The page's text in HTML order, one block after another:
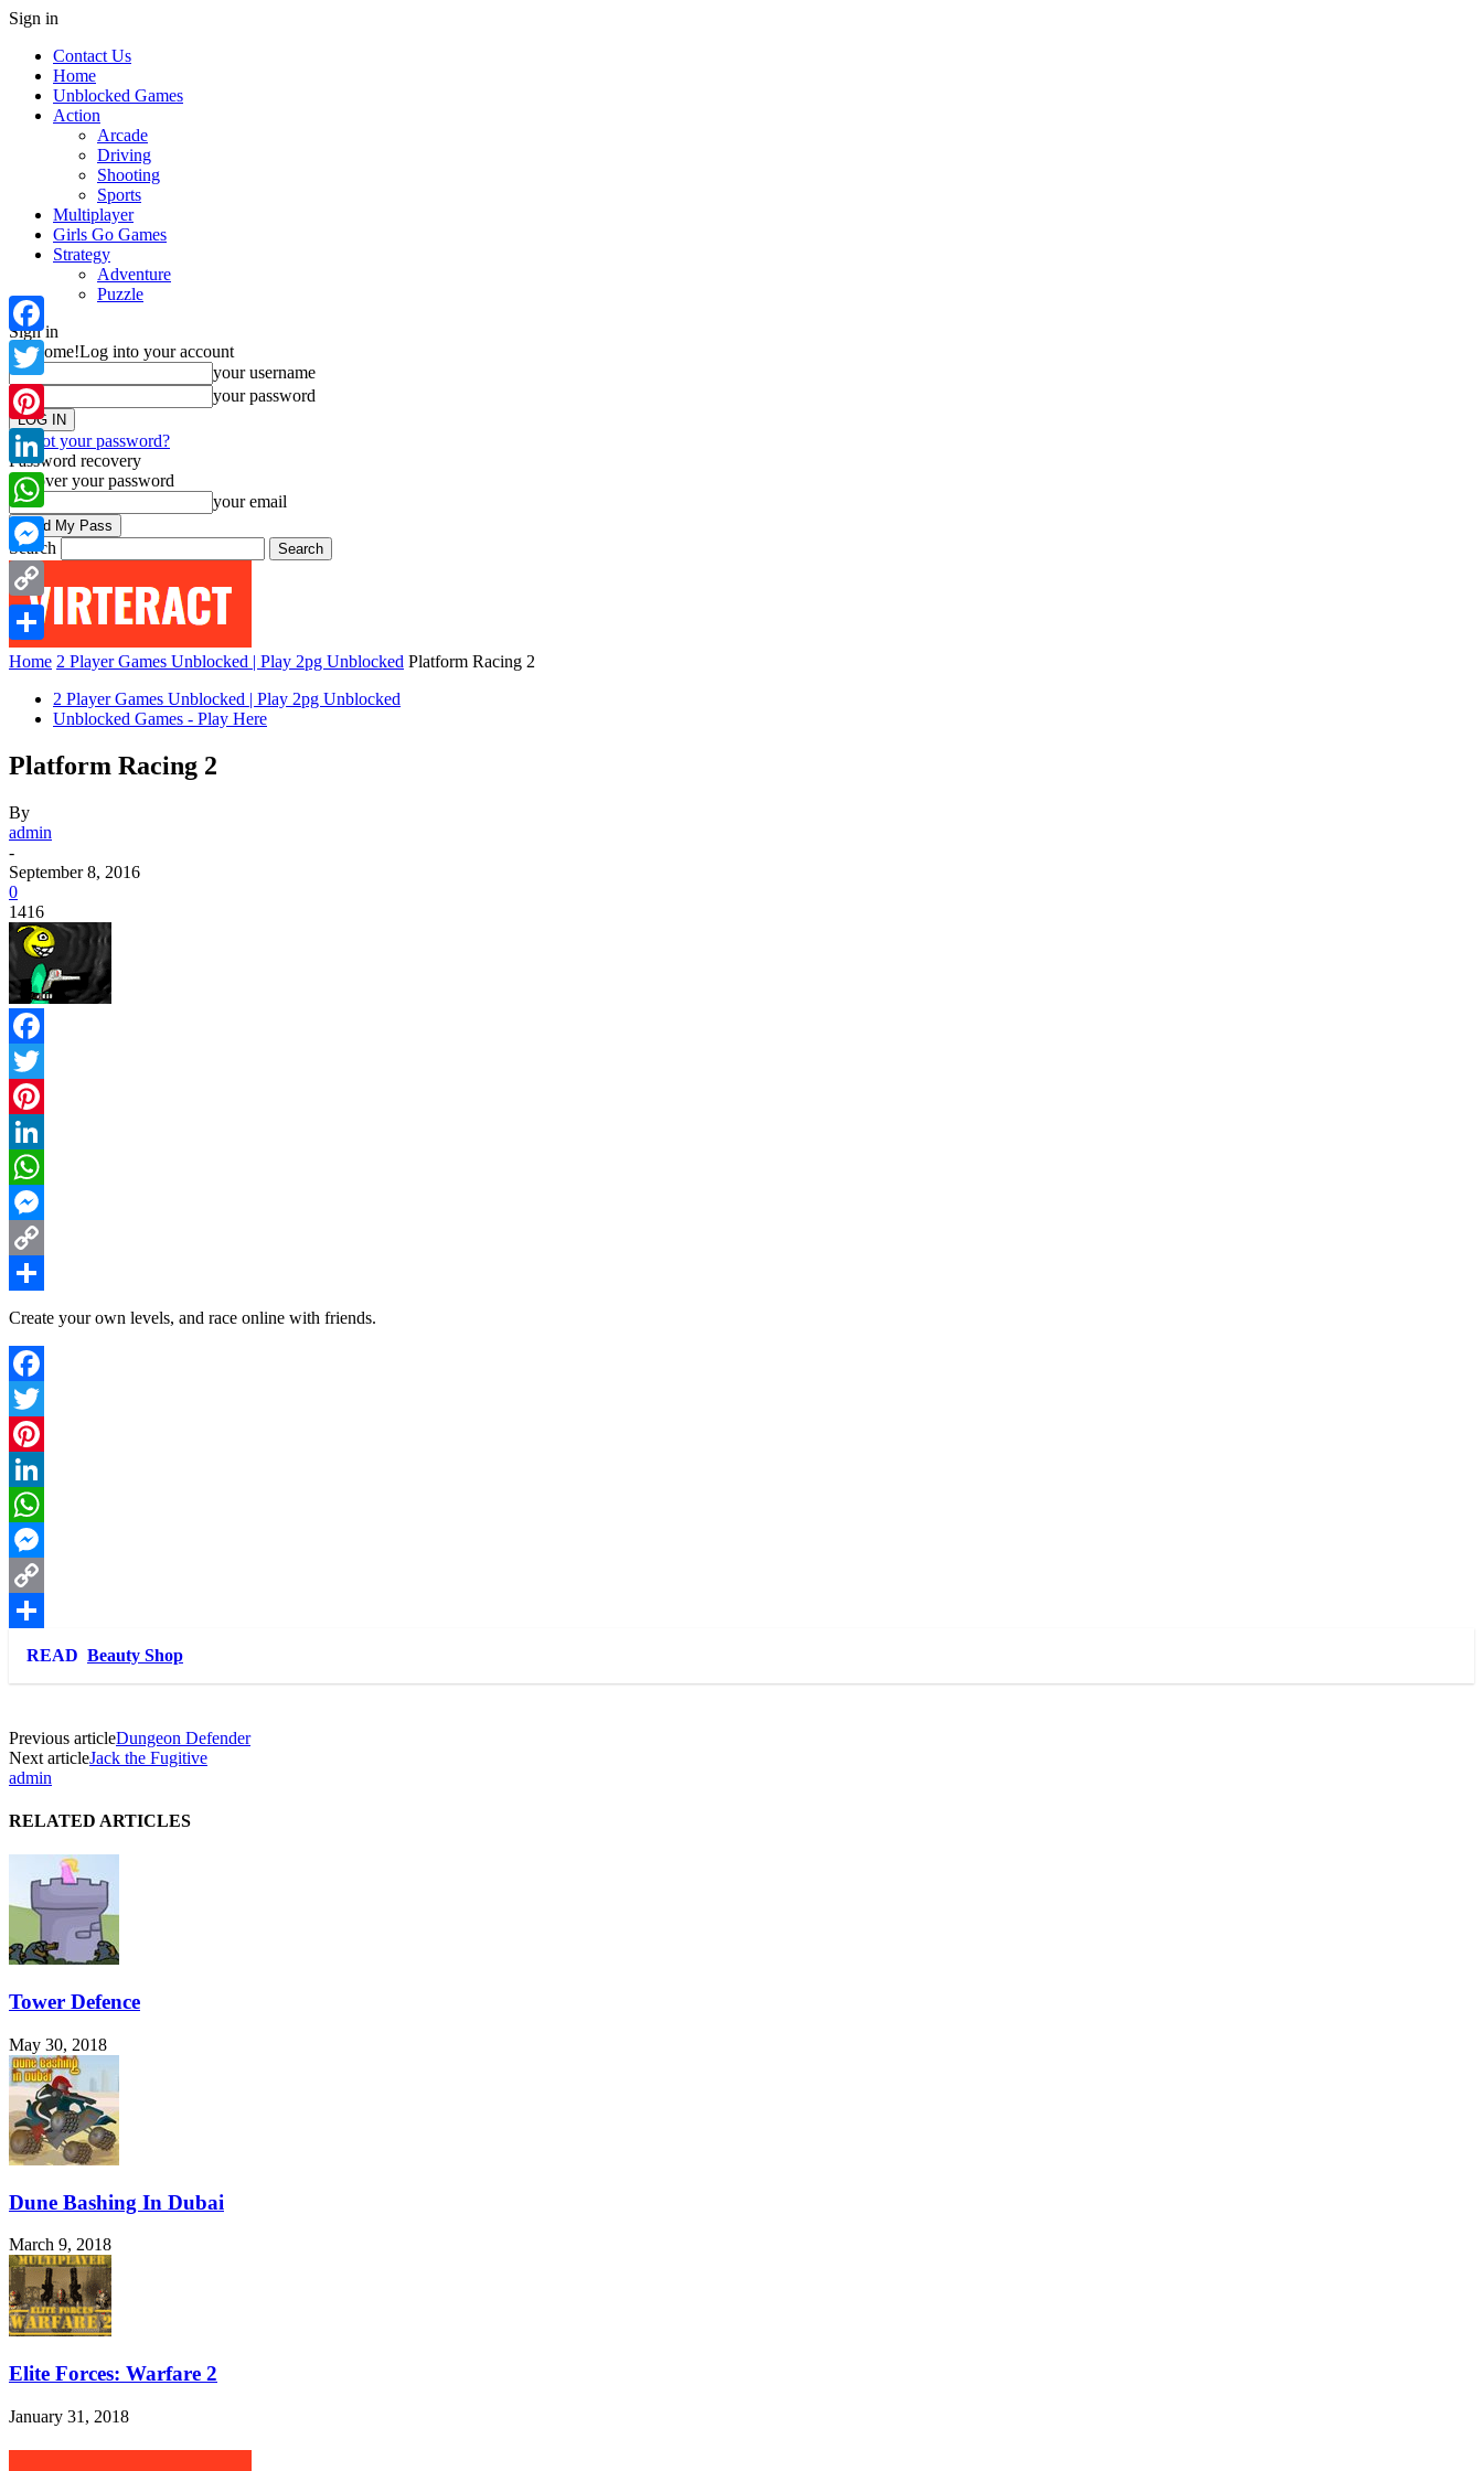
Sign in
Contact Us
Home
Unblocked Games
Action
Arcade
Driving
Shooting
Sports
Multiplayer
Girls Go Games
Strategy
Adventure
Puzzle
Sign in
Welcome!Log into your account
your username
your password
Forgot your password?
Password recovery
Recover your password
your email
Search
Home 2 Player Games Unblocked | Play 2pg Unblocked Platform Racing 2
2 Player Games Unblocked | Play 2pg Unblocked
Unblocked Games - Play Here
Platform Racing 2
By
admin
-
September 8, 2016
0
1416
Facebook
Twitter
Pinterest
LinkedIn
WhatsApp
Messenger
Copy
Link
Share
Create your own levels, and race online with friends.
Facebook
Twitter
Pinterest
LinkedIn
WhatsApp
Messenger
Copy
Link
Share
READ Beauty Shop
Previous articleDungeon Defender
Next articleJack the Fugitive
admin
RELATED ARTICLES
Tower Defence
May 30, 2018
Dune Bashing In Dubai
March 9, 2018
Elite Forces: Warfare 2
January 31, 2018
Facebook
Twitter
Pinterest
LinkedIn
WhatsApp
Messenger
Copy
Link
Share